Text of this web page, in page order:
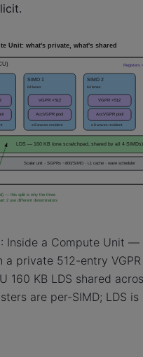
Inside a Compute Unit —
a private 512-entry
160 KB LDS shared
are per-SIMD; LDS is